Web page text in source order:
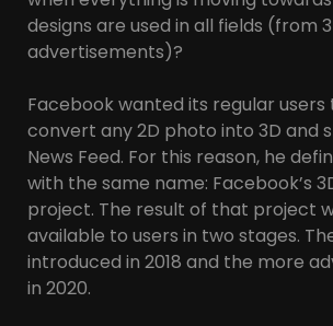
designs are used in all fields (from
advertisements)?
Facebook wanted its regular users
convert any 2D photo into 3D and
News Feed. For this reason, he
with the same name: Facebook’s
project. The result of that project
available to users in two stages.
introduced in 2018 and the more
in 2020.